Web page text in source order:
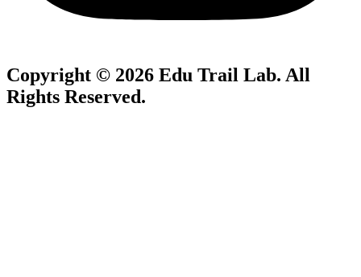
Copyright © 2026 Edu Trail Lab. All
Rights Reserved.